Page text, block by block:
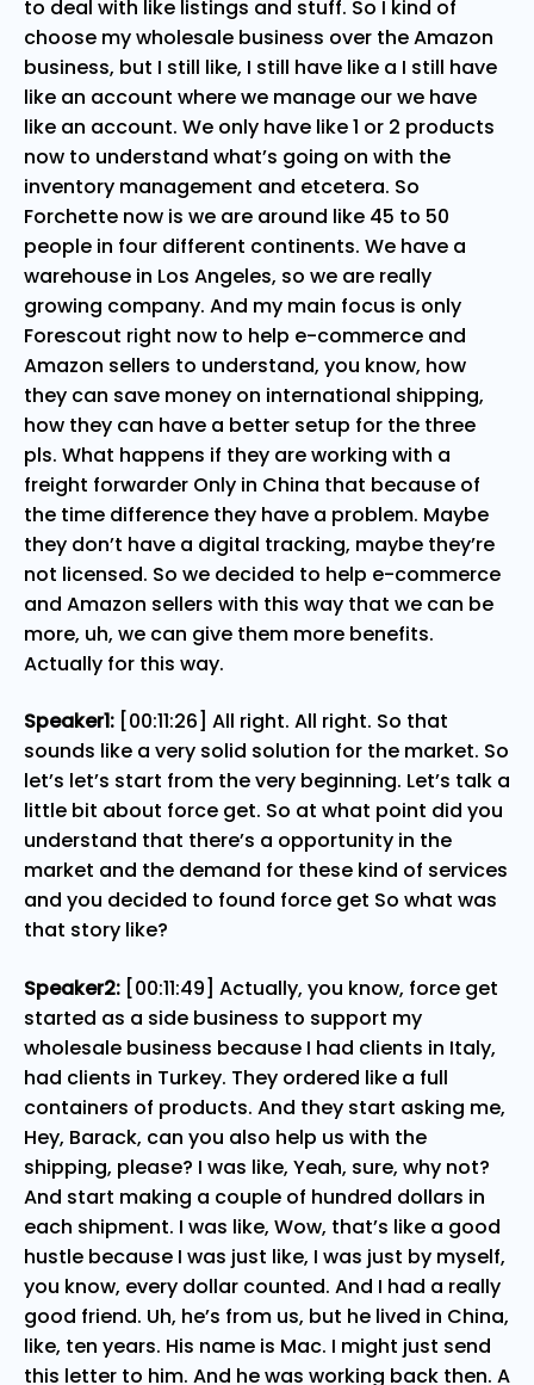
to deal with like listings and stuff. So I kind of
choose my wholesale business over the Amazon
business, but I still like, I still have like a I still have
like an account where we manage our we have
like an account. We only have like 1 or 2 products
now to understand what’s going on with the
inventory management and etcetera. So
Forchette now is we are around like 45 to 50
people in four different continents. We have a
warehouse in Los Angeles, so we are really
growing company. And my main focus is only
Forescout right now to help e-commerce and
Amazon sellers to understand, you know, how
they can save money on international shipping,
how they can have a better setup for the three
pls. What happens if they are working with a
freight forwarder Only in China that because of
the time difference they have a problem. Maybe
they don’t have a digital tracking, maybe they’re
not licensed. So we decided to help e-commerce
and Amazon sellers with this way that we can be
more, uh, we can give them more benefits.
Actually for this way.
Speaker1: [00:11:26] All right. All right. So that
sounds like a very solid solution for the market. So
let’s let’s start from the very beginning. Let’s talk a
little bit about force get. So at what point did you
understand that there’s a opportunity in the
market and the demand for these kind of services
and you decided to found force get So what was
that story like?
Speaker2: [00:11:49] Actually, you know, force get
started as a side business to support my
wholesale business because I had clients in Italy,
had clients in Turkey. They ordered like a full
containers of products. And they start asking me,
Hey, Barack, can you also help us with the
shipping, please? I was like, Yeah, sure, why not?
And start making a couple of hundred dollars in
each shipment. I was like, Wow, that’s like a good
hustle because I was just like, I was just by myself,
you know, every dollar counted. And I had a really
good friend. Uh, he’s from us, but he lived in China,
like, ten years. His name is Mac. I might just send
this letter to him. And he was working back then. A